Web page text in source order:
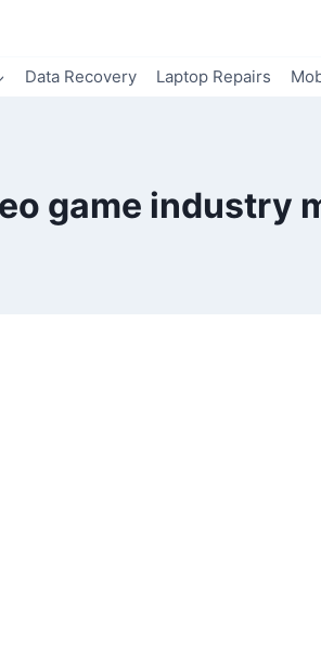
Data Recovery Laptop Repairs
game industry